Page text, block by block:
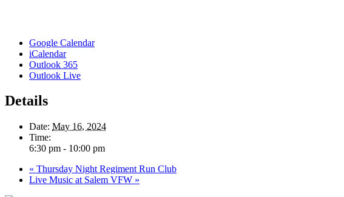
Google Calendar
iCalendar
Outlook 365
Outlook Live
Details
Date: May 16, 2024
Time:
6:30 pm - 10:00 pm
« Thursday Night Regiment Run Club
Live Music at Salem VFW »